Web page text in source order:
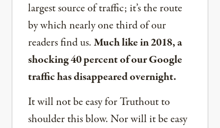
largest source of traffic; it’s the route
by which nearly one third of our
readers find us.Much like in 2018, a
shocking 40 percent of our Google
traffic has disappeared overnight.
It will not be easy for Truthout to
shoulder this blow. Nor will it be easy